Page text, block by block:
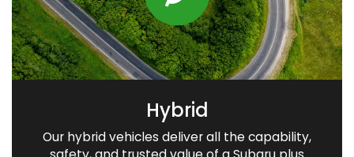
Hybrid
Our hybrid vehicles deliver all the capability,